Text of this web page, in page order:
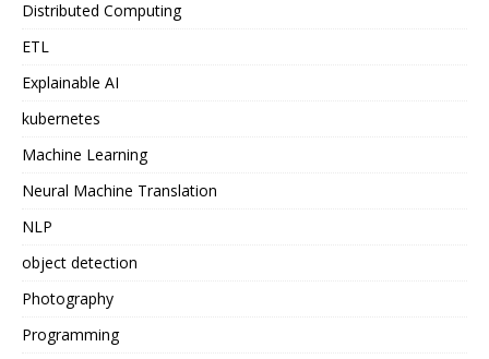
Distributed Computing
ETL
Explainable AI
kubernetes
Machine Learning
Neural Machine Translation
NLP
object detection
Photography
Programming